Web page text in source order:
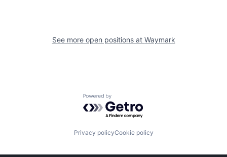
See more open positions at Waymark
Powered by Getro.com
Privacy policyCookie policy